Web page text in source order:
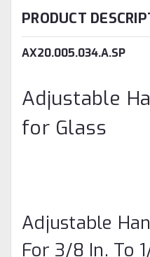
PRODUCT
AX20.005.034.A.SP
Adjustable
for Glass
Adjustable
For 3/8 In. To